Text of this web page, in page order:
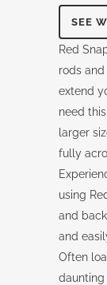
SEE
Red
rods
extend
need
larger
fully
using
and
and
Often